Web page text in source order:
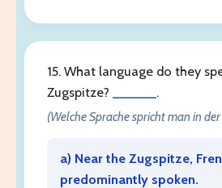
15. What language do they
Zugspitze?
.
(Welche Sprache spricht man in
a) Near the Zugspitze,
predominantly spoken.